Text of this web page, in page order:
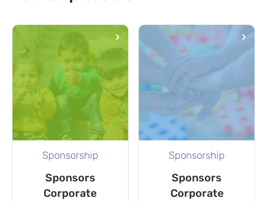
Sponsorship
Sponsors
Corporate
Sponsorship
Sponsors
Corporate